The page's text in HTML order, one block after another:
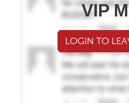
VIP
LOGIN TO